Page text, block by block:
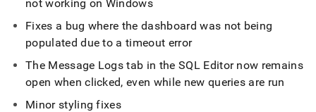
not working on Windows
Fixes a bug where the dashboard was not being
populated due to a timeout error
The Message Logs tab in the SQL Editornow remains
open when clicked, even while new queries are run
Minor styling fixes